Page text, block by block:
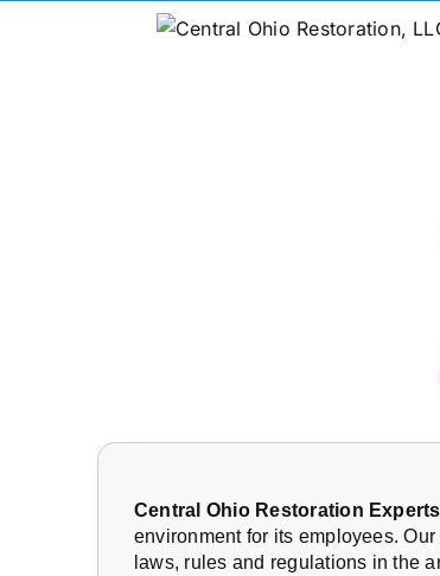
Central Ohio Restoration Experts
environment for its employees.
laws, rules and regulations in the